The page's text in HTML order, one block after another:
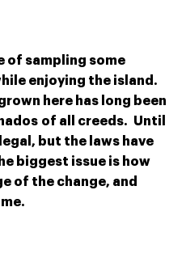
of sampling some
enjoying the island.
here has long been
of all creeds.  Until
but the laws have
biggest issue is how
of the change, and